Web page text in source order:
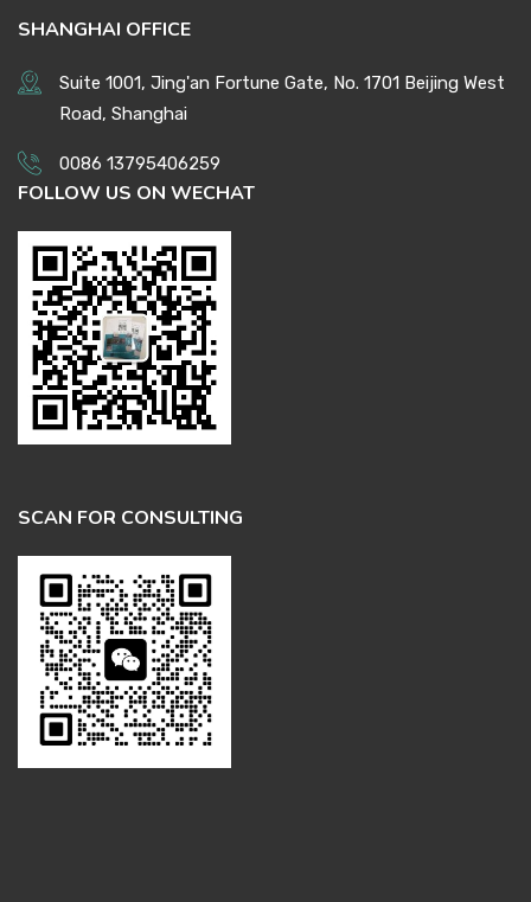
SHANGHAI OFFICE
Suite 1001, Jing'an Fortune Gate, No. 1701 Beijing West
Road, Shanghai
0086 13795406259
FOLLOW US ON WECHAT
SCAN FOR CONSULTING